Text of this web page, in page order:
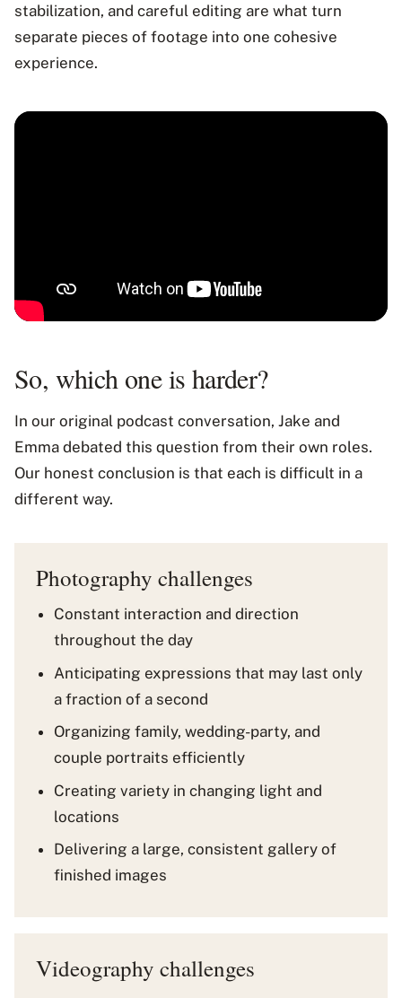
stabilization, and careful editing are what turn
separate pieces of footage into one cohesive
experience.
So, which one is harder?
In our original podcast conversation, Jake and
Emma debated this question from their own roles.
Our honest conclusion is that each is difficult in a
different way.
Photography challenges
Constant interaction and direction
throughout the day
Anticipating expressions that may last only
a fraction of a second
Organizing family, wedding-party, and
couple portraits efficiently
Creating variety in changing light and
locations
Delivering a large, consistent gallery of
finished images
Videography challenges